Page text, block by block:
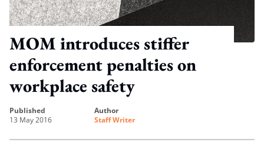
MOM introduces stiffer
enforcement penalties on
workplace safety
published
13 May 2016
author
Staff Writer